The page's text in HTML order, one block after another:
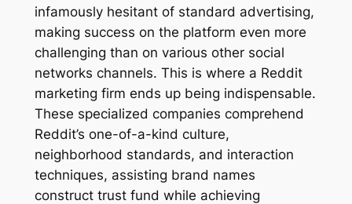
infamously hesitant of standard advertising,
making success on the platform even more
challenging than on various other social
networks channels. This is where a Reddit
marketing firm ends up being indispensable.
These specialized companies comprehend
Reddit’s one-of-a-kind culture,
neighborhood standards, and interaction
techniques, assisting brand names
construct trust fund while achieving